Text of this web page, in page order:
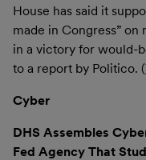
House has said it
made in Congress”
in a victory for would-
to a report by Politico. (
Cyber
DHS Assembles
Fed Agency That